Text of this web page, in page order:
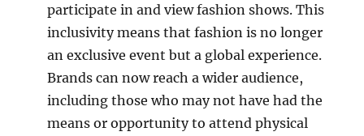
participate in and view fashion shows. This
inclusivity means that fashion is no longer
an exclusive event but a global experience.
Brands can now reach a wider audience,
including those who may not have had the
means or opportunity to attend physical